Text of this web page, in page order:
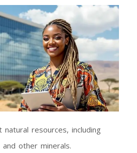
natural resources, including
and other minerals.